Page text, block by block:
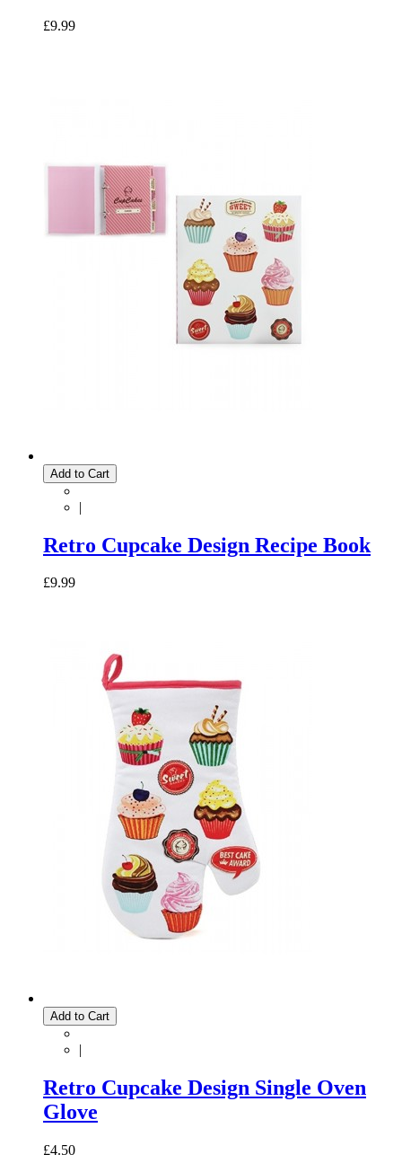
£9.99
Add to Cart
|
Retro Cupcake Design Recipe Book
£9.99
Add to Cart
|
Retro Cupcake Design Single Oven
Glove
£4.50